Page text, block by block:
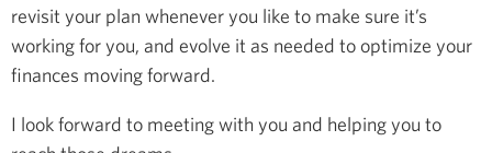
revisit your plan whenever you like to make sure it’s
working for you, and evolve it as needed to optimize your
finances moving forward.
I look forward to meeting with you and helping you to